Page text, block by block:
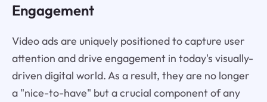
Engagement
Video ads are uniquely positioned to capture user
attention and drive engagement in today's visually-
driven digital world. As a result, they are no longer
a "nice-to-have" but a crucial component of any